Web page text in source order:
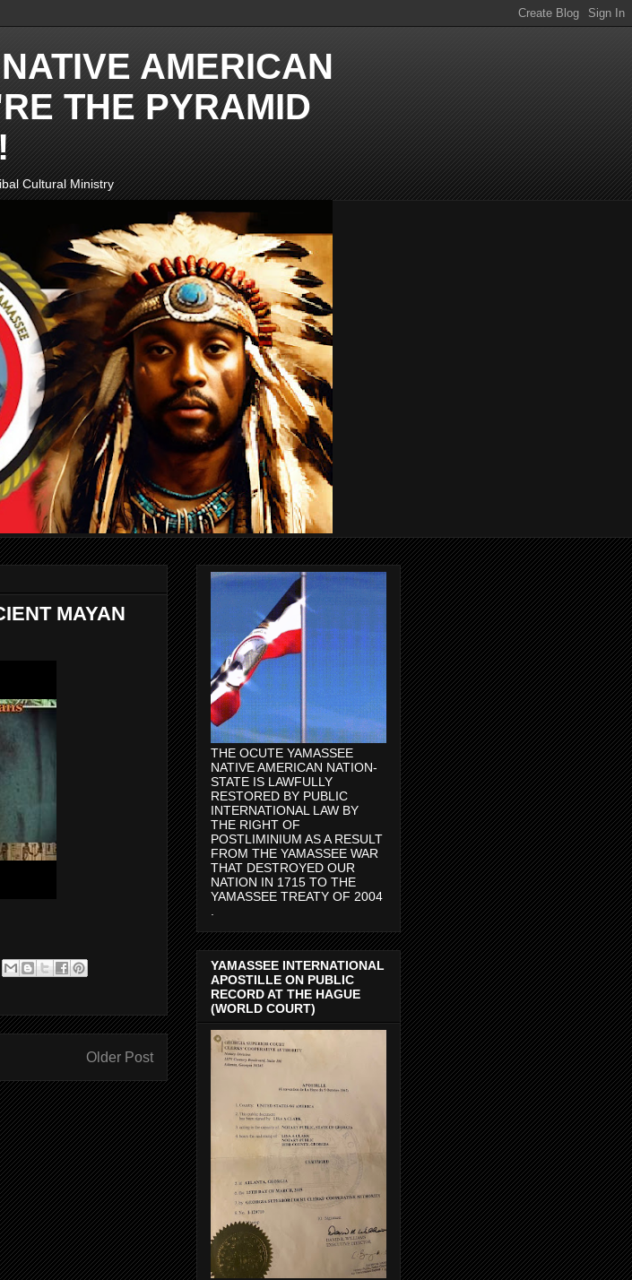
AMERICAN
THE PYRAMID
Cultural Ministry
MAYAN
Older Post
THE OCUTE YAMASSEE
NATIVE AMERICAN NATION-
STATE IS LAWFULLY
RESTORED BY PUBLIC
INTERNATIONAL LAW BY
THE RIGHT OF
POSTLIMINIUM AS A RESULT
FROM THE YAMASSEE WAR
THAT DESTROYED OUR
NATION IN 1715 TO THE
YAMASSEE TREATY OF 2004
YAMASSEE INTERNATIONAL
APOSTILLE ON PUBLIC
RECORD AT THE HAGUE
(WORLD COURT)